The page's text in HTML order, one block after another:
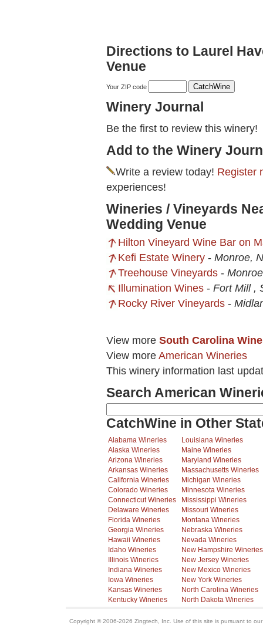
Directions to Laurel
Venue
Your ZIP code
Winery Journal
Be the first to review this winery!
Add to the Winery
Write a review today! Register
experiences!
Wineries / Vineyards
Wedding Venue
Hilton Vineyard Wine Bar on
Kefi Estate Winery - Monroe,
Treehouse Vineyards -
Illumination Wines - Fort Mill ,
Rocky River Vineyards -
View more South Carolina
View more American Wineries
This winery information last
Search American
CatchWine in Other
Alabama Wineries
Alaska Wineries
Arizona Wineries
Arkansas Wineries
California Wineries
Colorado Wineries
Connecticut Wineries
Delaware Wineries
Florida Wineries
Georgia Wineries
Hawaii Wineries
Idaho Wineries
Illinois Wineries
Indiana Wineries
Iowa Wineries
Kansas Wineries
Kentucky Wineries
Louisiana Wineries
Maine Wineries
Maryland Wineries
Massachusetts Wineries
Michigan Wineries
Minnesota Wineries
Mississippi Wineries
Missouri Wineries
Montana Wineries
Nebraska Wineries
Nevada Wineries
New Hampshire Wineries
New Jersey Wineries
New Mexico Wineries
New York Wineries
North Carolina Wineries
North Dakota Wineries
Copyright © 2006-2026 Zingtech, Inc. Use of this site is pursuant to